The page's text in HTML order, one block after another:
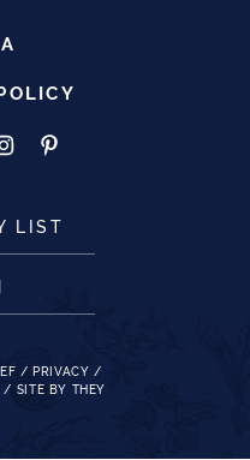
LIST
/ PRIVACY /
/ SITE BY THEY